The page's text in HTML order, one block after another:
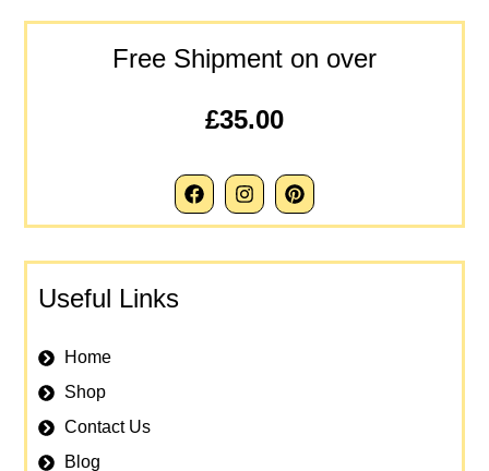
Free Shipment on over
£35.00
Useful Links
Home
Shop
Contact Us
Blog